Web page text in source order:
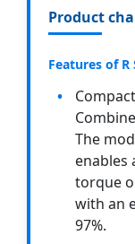
Product
Features of R
The
enables
torque
with an
97%.